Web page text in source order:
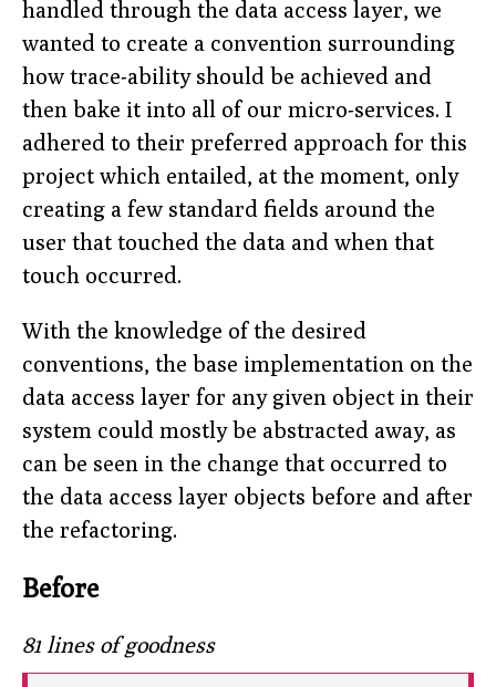
handled through the data access layer, we
wanted to create a convention surrounding
how trace-ability should be achieved and
then bake it into all of our micro-services. I
adhered to their preferred approach for this
project which entailed, at the moment, only
creating a few standard fields around the
user that touched the data and when that
touch occurred.
With the knowledge of the desired
conventions, the base implementation on the
data access layer for any given object in their
system could mostly be abstracted away, as
can be seen in the change that occurred to
the data access layer objects before and after
the refactoring.
Before
81 lines of goodness